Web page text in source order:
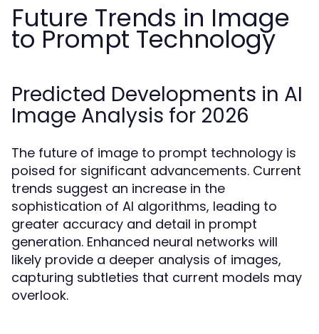
Future Trends in Image
to Prompt Technology
Predicted Developments in AI
Image Analysis for 2026
The future of image to prompt technology is
poised for significant advancements. Current
trends suggest an increase in the
sophistication of AI algorithms, leading to
greater accuracy and detail in prompt
generation. Enhanced neural networks will
likely provide a deeper analysis of images,
capturing subtleties that current models may
overlook.